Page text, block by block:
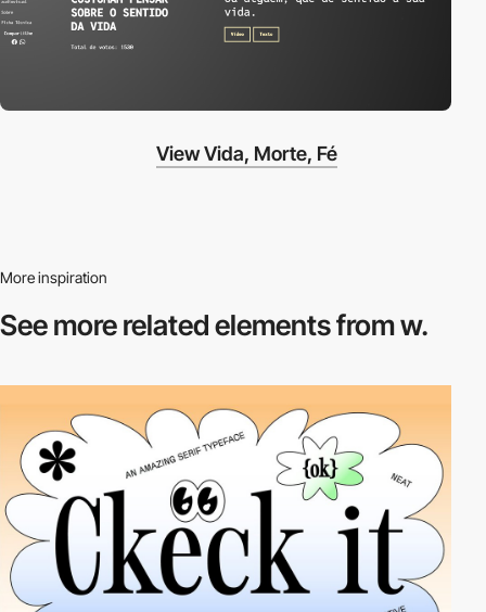
View Vida, Morte, Fé
More inspiration
See more relatedelements from w.